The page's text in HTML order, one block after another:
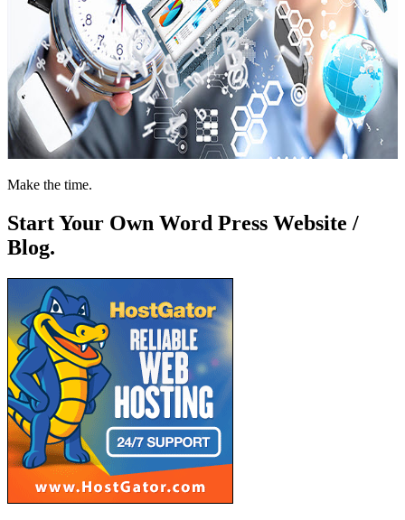
Make the time.
Start Your Own Word Press Website /
Blog.